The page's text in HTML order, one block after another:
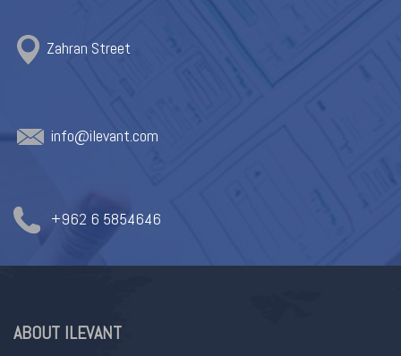
Zahran Street
info@ilevant.com
+962 6 5854646
ABOUT ILEVANT